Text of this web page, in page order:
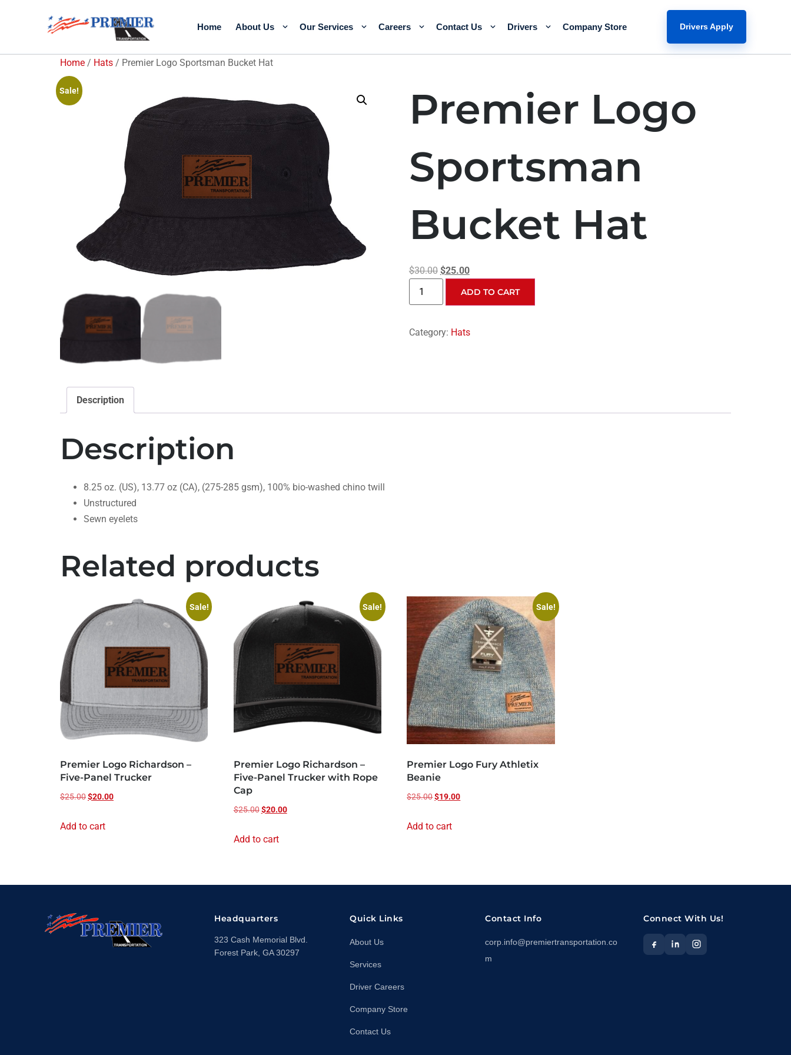
Home About Us Our Services Careers Contact Us Drivers Company Store Drivers Apply
Home / Hats / Premier Logo Sportsman Bucket Hat
Sale!
Premier Logo
Sportsman
Bucket Hat
$30.00 $25.00
ADD TO CART
Category: Hats
Description
Description
8.25 oz. (US), 13.77 oz (CA), (275-285 gsm), 100% bio-washed chino twill
Unstructured
Sewn eyelets
Related products
Sale!
Premier Logo Richardson –
Five-Panel Trucker
$25.00$20.00
Add to cart
Sale!
Premier Logo Richardson –
Five-Panel Trucker with Rope
Cap
$25.00 $20.00
Add to cart
Sale!
Premier Logo Fury Athletix
Beanie
$25.00$19.00
Add to cart
Headquarters
323 Cash Memorial Blvd.
Forest Park, GA 30297
Quick Links
About Us
Services
Driver Careers
Company Store
Contact Us
Contact Info
corp.info@premiertransportation.co
m
Connect With Us!